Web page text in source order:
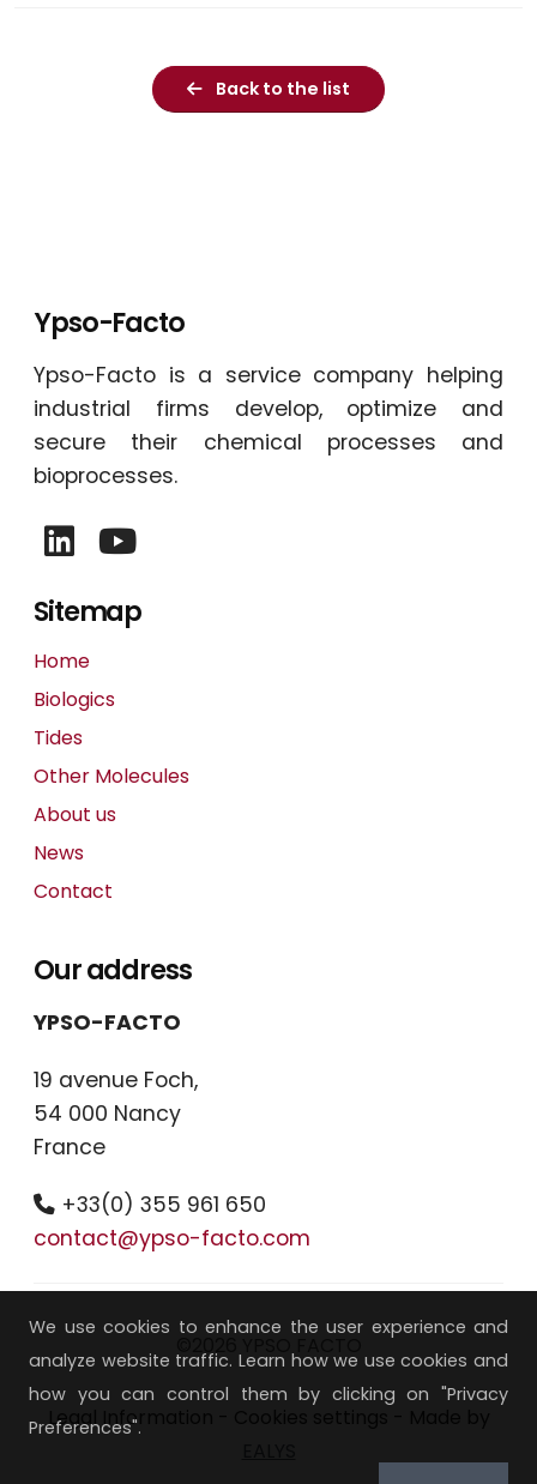
Back to the list
We use cookies to enhance the user experience and
analyze website traffic. Learn how we use cookies and
how you can control them by clicking on "Privacy
Preferences".
Ypso-Facto
Ypso-Facto is a service company helping
industrial firms develop, optimize and
secure their chemical processes and
bioprocesses.
Sitemap
Home
Biologics
Tides
Other Molecules
About us
News
Contact
Our address
YPSO-FACTO
19 avenue Foch,
54 000 Nancy
France
+33(0) 355 961 650
contact@ypso-facto.com
Legal Information